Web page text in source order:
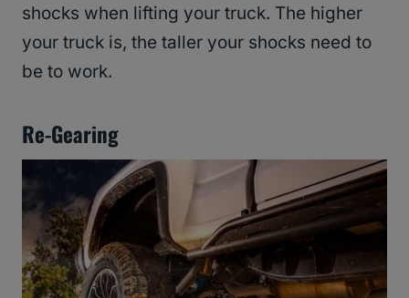
shocks when lifting your truck. The higher
your truck is, the taller your shocks need to
be to work.
Re-Gearing